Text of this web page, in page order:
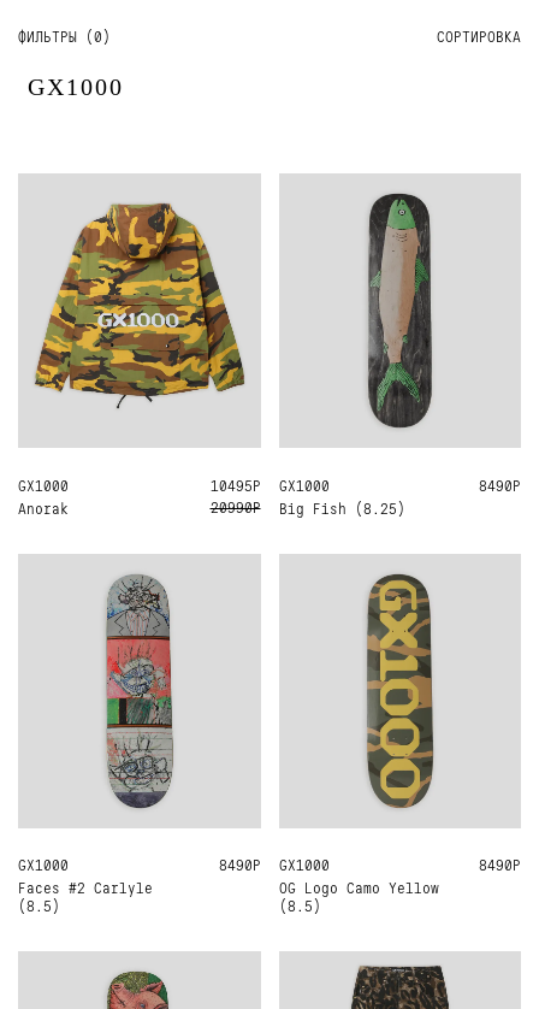
ФИЛЬТРЫ (0) СОРТИРОВКА
GX1000
GX1000
Anorak
S
10495Р
20990Р
GX1000
Big Fish (8.25)
8.25 8490Р
GX1000
Faces #2 Carlyle
(8.5)
8.5 8490Р
GX1000
OG Logo Camo Yellow
(8.5)
8.5 8490Р